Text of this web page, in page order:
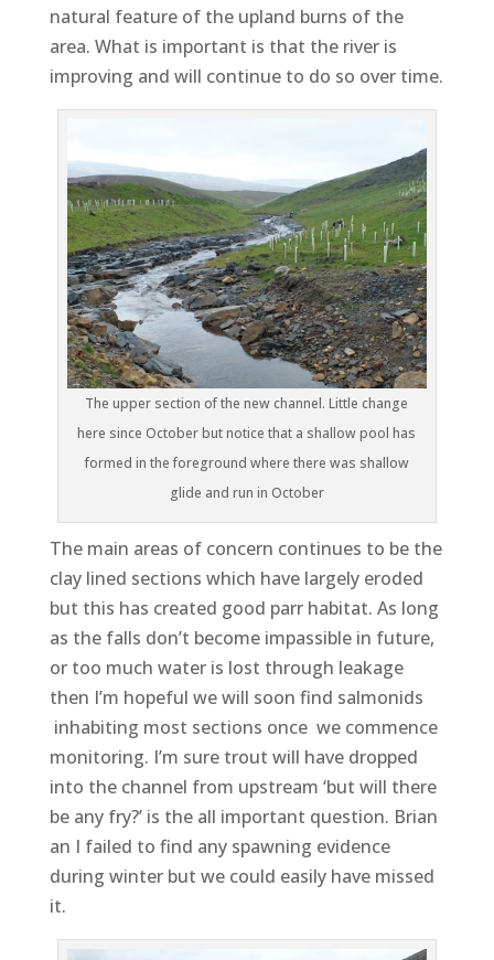
natural feature of the upland burns of the
area. What is important is that the river is
improving and will continue to do so over time.
The upper section of the new channel. Little change
here since October but notice that a shallow pool has
formed in the foreground where there was shallow
glide and run in October
The main areas of concern continues to be the
clay lined sections which have largely eroded
but this has created good parr habitat. As long
as the falls don’t become impassible in future,
or too much water is lost through leakage
then I’m hopeful we will soon find salmonids
inhabiting most sections once we commence
monitoring. I’m sure trout will have dropped
into the channel from upstream ‘but will there
be any fry?’ is the all important question. Brian
an I failed to find any spawning evidence
during winter but we could easily have missed
it.